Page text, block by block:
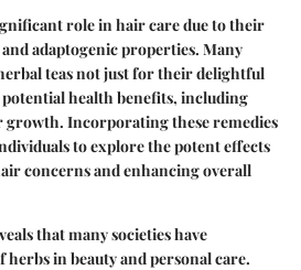
role in hair care due to their
adaptogenic properties. Many
teas not just for their delightful
health benefits, including
Incorporating these remedies
to explore the potent effects
concerns and enhancing overall
that many societies have
in beauty and personal care.